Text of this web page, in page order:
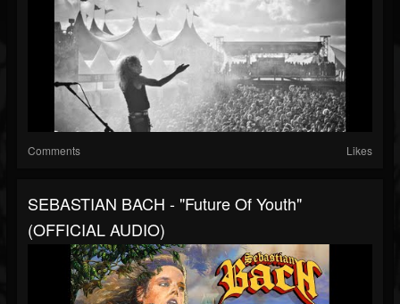
Comments Likes
SEBASTIAN BACH - "Future Of Youth"
(OFFICIAL AUDIO)